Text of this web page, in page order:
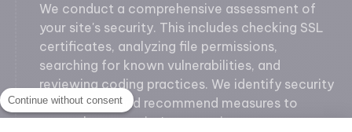
Continue without consent
We conduct a comprehensive assessment of
your site's security. This includes checking SSL
certificates, analyzing file permissions,
searching for known vulnerabilities, and
reviewing coding practices. We identify security
weaknesses and recommend measures to
strengthen your site's protection.